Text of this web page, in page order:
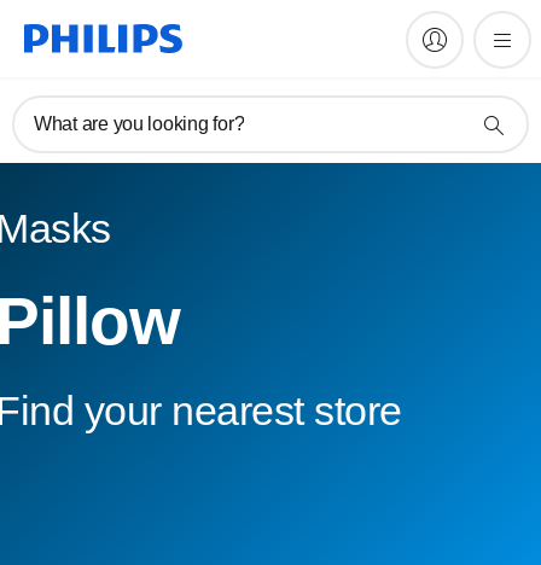
What are you looking for?
your nearest store